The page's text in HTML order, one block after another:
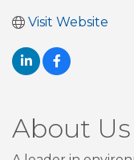
Visit Website
About Us